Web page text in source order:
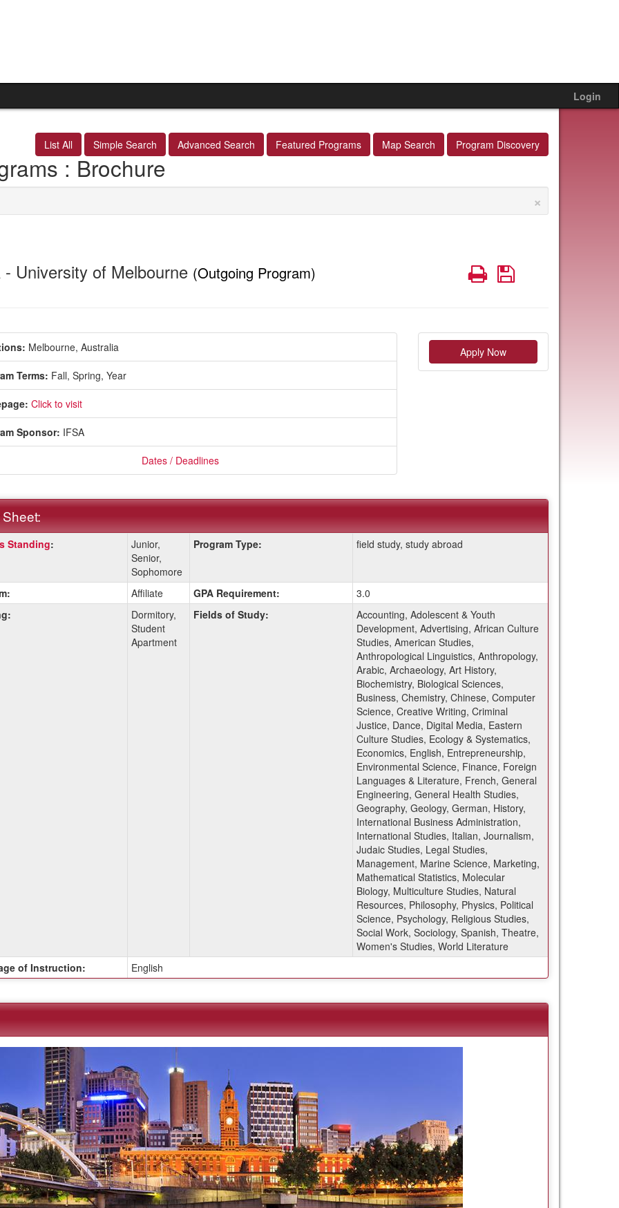
Login
List All Simple Search Advanced Search Featured Programs Map Search Program Discovery
: Brochure
×
- University of Melbourne (Outgoing Program) PrintSave
Melbourne, Australia
Terms: Fall, Spring, Year
Click to visit
Sponsor: IFSA
Dates / Deadlines
Apply Now
Standing:
Junior,
Senior,
Sophomore
Program Type: field study, study abroad
Affiliate GPA Requirement:
3.0
Dormitory,
Student
Apartment
Fields of Study:
Accounting, Adolescent & Youth
Development, Advertising, African Culture
Studies, American Studies,
Anthropological Linguistics, Anthropology,
Arabic, Archaeology, Art History,
Biochemistry, Biological Sciences,
Business, Chemistry, Chinese, Computer
Science, Creative Writing, Criminal
Justice, Dance, Digital Media, Eastern
Culture Studies, Ecology & Systematics,
Economics, English, Entrepreneurship,
Environmental Science, Finance, Foreign
Languages & Literature, French, General
Engineering, General Health Studies,
Geography, Geology, German, History,
International Business Administration,
International Studies, Italian, Journalism,
Judaic Studies, Legal Studies,
Management, Marine Science, Marketing,
Mathematical Statistics, Molecular
Biology, Multiculture Studies, Natural
Resources, Philosophy, Physics, Political
Science, Psychology, Religious Studies,
Social Work, Sociology, Spanish, Theatre,
Women's Studies, World Literature
of Instruction:
English